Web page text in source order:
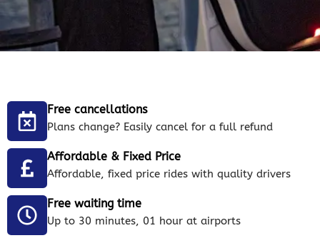
Free cancellations
Plans change? Easily cancel for a full refund
Affordable & Fixed Price
Affordable, fixed price rides with quality drivers
Free waiting time
Up to 30 minutes, 01 hour at airports